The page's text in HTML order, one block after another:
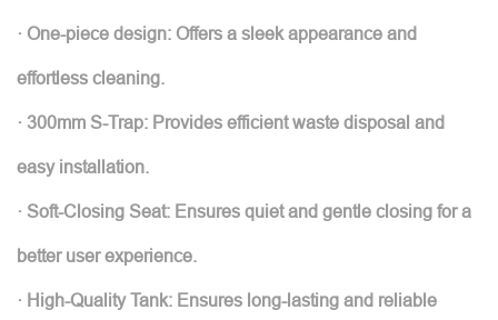
· One-piece design: Offers a sleek appearance and
effortless cleaning.
· 300mm S-Trap: Provides efficient waste disposal and
easy installation.
· Soft-Closing Seat: Ensures quiet and gentle closing for a
better user experience.
· High-Quality Tank: Ensures long-lasting and reliable